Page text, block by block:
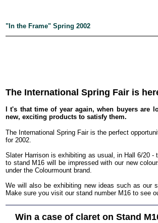
"In the Frame" Spring 2002
The International Spring Fair is
I t's that time of year again, when buyers are
new, exciting products to satisfy them.
The International Spring Fair is the perfect
for 2002.
Slater Harrison is exhibiting as usual, in Hall 6/20
to stand M16 will be impressed with our new
under the Colourmount brand.
We will also be exhibiting new ideas such as our
Make sure you visit our stand number M16 to see
Win a case of claret on Stand